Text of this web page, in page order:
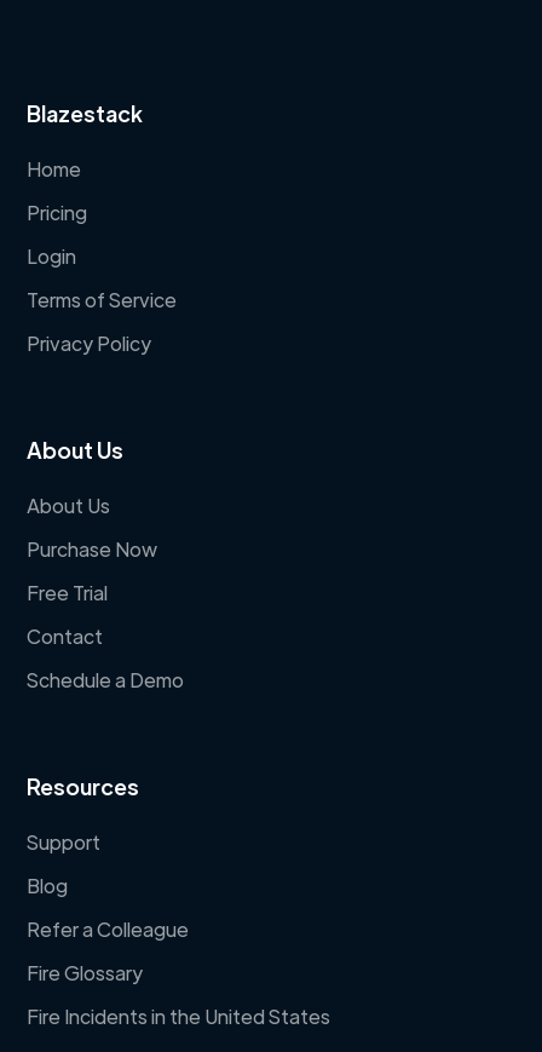
Blazestack
Home
Pricing
Login
Terms of Service
Privacy Policy
About Us
About Us
Purchase Now
Free Trial
Contact
Schedule a Demo
Resources
Support
Blog
Refer a Colleague
Fire Glossary
Fire Incidents in the United States